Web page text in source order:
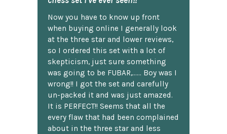
Now you have to know up front
when buying online I generally look
at the three star and lower reviews,
so I ordered this set with a lot of
skepticism, just sure something
was going to be FUBAR,...... Boy was I
wrong!! I got the set and carefully
un-packed it and was just amazed.
It is PERFECT!! Seems that all the
every flaw that had been complained
about in the three star and less